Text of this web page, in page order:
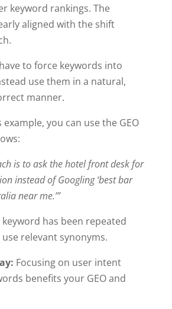
keyword rankings. The
aligned with the shift
to force keywords into
use them in a natural,
manner.
you can use the GEO
is to ask the hotel front desk for
instead of Googling ‘best bar
near me.’”
has been repeated
relevant synonyms.
Focusing on user intent
benefits your GEO and